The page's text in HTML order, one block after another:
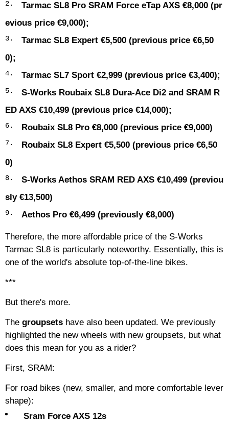
Tarmac SL8 Pro SRAM Force eTap AXS €8,000 (pr
evious price €9,000);
Tarmac SL8 Expert €5,500 (previous price €6,50
0);
Tarmac SL7 Sport €2,999 (previous price €3,400);
S-Works Roubaix SL8 Dura-Ace Di2 and SRAM R
ED AXS €10,499 (previous price €14,000);
Roubaix SL8 Pro €8,000 (previous price €9,000)
Roubaix SL8 Expert €5,500 (previous price €6,50
0)
S-Works Aethos SRAM RED AXS €10,499 (previou
sly €13,500)
Aethos Pro €6,499 (previously €8,000)
Therefore, the more affordable price of the S-Works
Tarmac SL8 is particularly noteworthy. Essentially, this is
one of the world's absolute top-of-the-line bikes.
***
But there's more.
The groupsets have also been updated. We previously
highlighted the new wheels with new groupsets, but what
does this mean for you as a rider?
First, SRAM:
For road bikes (new, smaller, and more comfortable lever
shape):
Sram Force AXS 12s